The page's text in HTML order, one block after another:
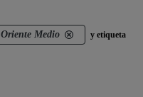
Oriente Medio y etiqueta